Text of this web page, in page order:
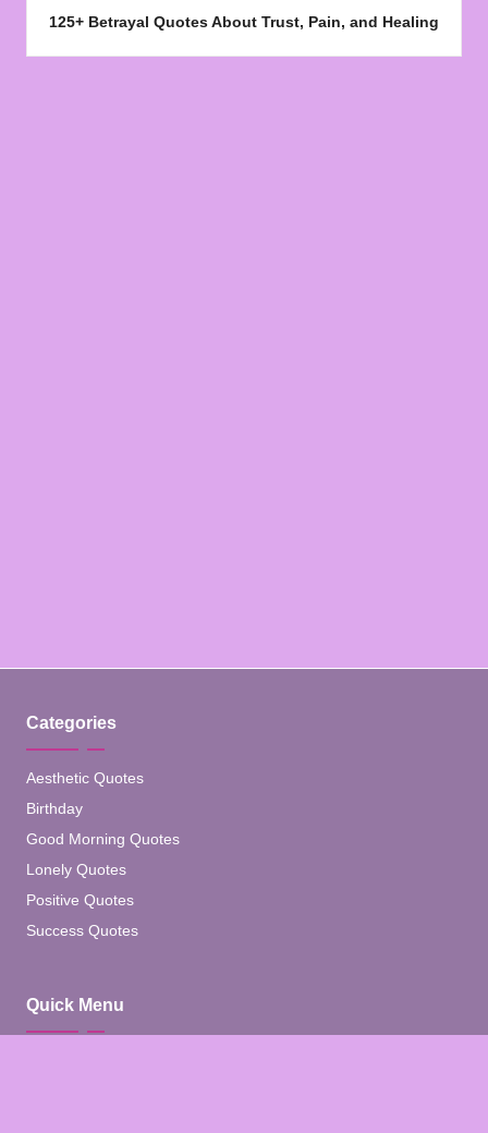
125+ Betrayal Quotes About Trust, Pain, and Healing
Categories
Aesthetic Quotes
Birthday
Good Morning Quotes
Lonely Quotes
Positive Quotes
Success Quotes
Quick Menu